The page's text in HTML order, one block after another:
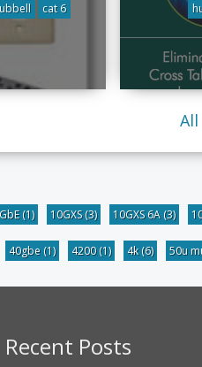
cat 6
(1) 10GXS(3) 10GXS 6A (3)
40gbe (1) 4200(1) 4k(6) 50u
Recent Posts